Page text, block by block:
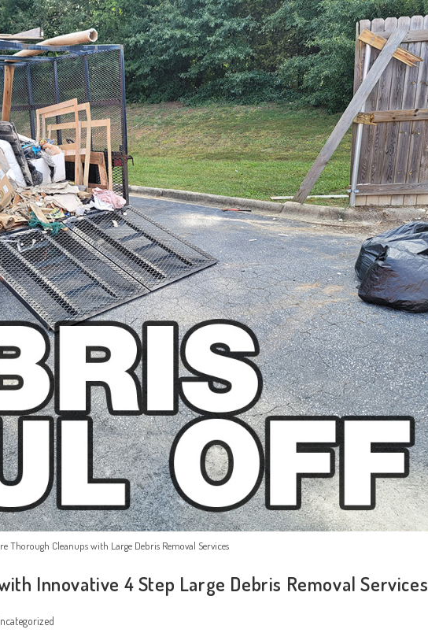
Thorough Cleanups with Large Debris Removal Services
Innovative 4 Step Large Debris Removal Services